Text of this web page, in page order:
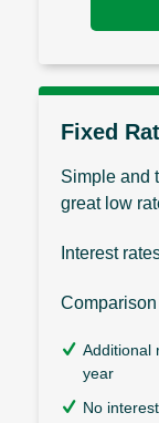
Fixed
Simple and
great low
Interest
Additional
year
No